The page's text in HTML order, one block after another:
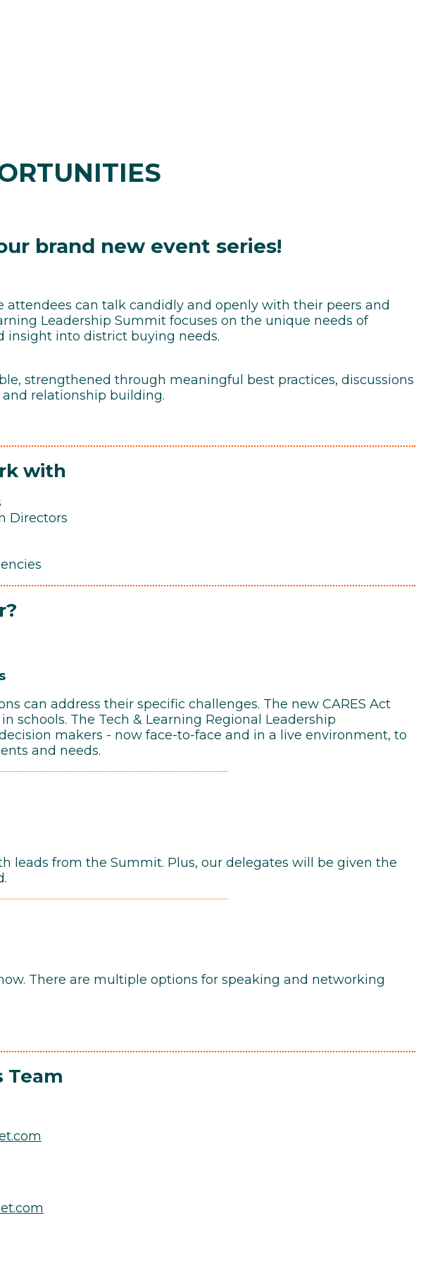
brand new event series!
can talk candidly and openly with their peers and
Leadership Summit focuses on the unique needs of
insight into district buying needs.
strengthened through meaningful best practices, discussions
relationship building.
with
Directors
can address their specific challenges. The new CARES Act
schools. The Tech & Learning Regional Leadership
makers - now face-to-face and in a live environment, to
and needs.
leads from the Summit. Plus, our delegates will be given the
There are multiple options for speaking and networking
Team